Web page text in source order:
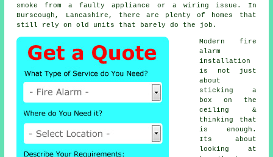
smoke from a faulty appliance or a wiring issue. In
Burscough, Lancashire, there are plenty of homes that
still rely on old units that barely do the job.
Modern fire
alarm
installation
is not just
about
sticking a
box on the
ceiling &
thinking that
is enough.
Its about
looking at